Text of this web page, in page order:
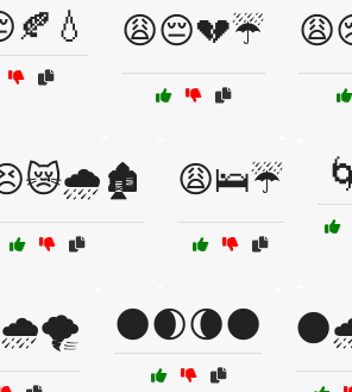
😩😔💔☔
😩🛌☔
🌑🌒🌘🌑